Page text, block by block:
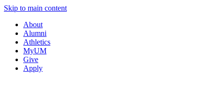
Skip to main content
About
Alumni
Athletics
MyUM
Give
Apply